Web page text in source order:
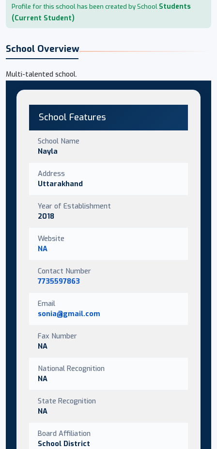
Profile for this school has been created by School Students
(Current Student)
School Overview
Multi-talented school.
School Features
School Name
Nayla
Address
Uttarakhand
Year of Establishment
2018
Website
NA
Contact Number
7735597863
Email
sonia@gmail.com
Fax Number
NA
National Recognition
NA
State Recognition
NA
Board Affiliation
School District